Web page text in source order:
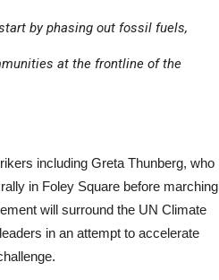
by phasing out fossil fuels,
at the frontline of the
including Greta Thunberg, who
in Foley Square before marching
will surround the UN Climate
in an attempt to accelerate